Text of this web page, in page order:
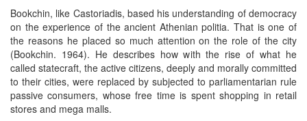
Bookchin, like Castoriadis, based his understanding of democracy
on the experience of the ancient Athenian politia. That is one of
the reasons he placed so much attention on the role of the city
(Bookchin. 1964). He describes how with the rise of what he
called statecraft, the active citizens, deeply and morally committed
to their cities, were replaced by subjected to parliamentarian rule
passive consumers, whose free time is spent shopping in retail
stores and mega malls.